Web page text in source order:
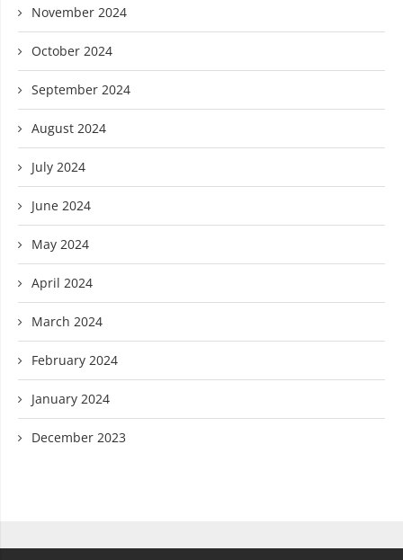
November 2024
October 2024
September 2024
August 2024
July 2024
June 2024
May 2024
April 2024
March 2024
February 2024
January 2024
December 2023